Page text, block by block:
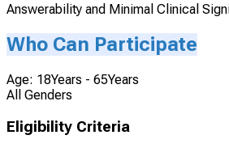
Answerability and Minimal Clinical
Who Can Participate
Age: 18Years - 65Years
All Genders
Eligibility Criteria